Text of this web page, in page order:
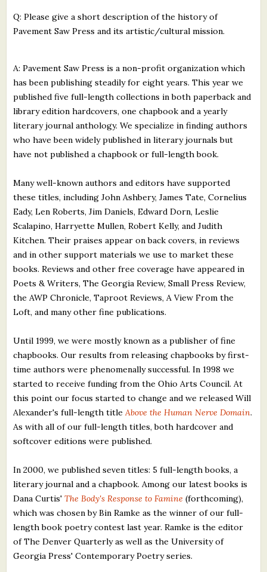
Press Releases
Q: Please give a short description of the history of
Pavement Saw Press and its artistic/cultural mission.
A: Pavement Saw Press is a non-profit organization which
has been publishing steadily for eight years. This year we
published five full-length collections in both paperback and
library edition hardcovers, one chapbook and a yearly
literary journal anthology. We specialize in finding authors
who have been widely published in literary journals but
have not published a chapbook or full-length book.
Many well-known authors and editors have supported
these titles, including John Ashbery, James Tate, Cornelius
Eady, Len Roberts, Jim Daniels, Edward Dorn, Leslie
Scalapino, Harryette Mullen, Robert Kelly, and Judith
Kitchen. Their praises appear on back covers, in reviews
and in other support materials we use to market these
books. Reviews and other free coverage have appeared in
Poets & Writers, The Georgia Review, Small Press Review,
the AWP Chronicle, Taproot Reviews, A View From the
Loft, and many other fine publications.
Until 1999, we were mostly known as a publisher of fine
chapbooks. Our results from releasing chapbooks by first-
time authors were phenomenally successful. In 1998 we
started to receive funding from the Ohio Arts Council. At
this point our focus started to change and we released Will
Alexander's full-length title Above the Human Nerve Domain.
As with all of our full-length titles, both hardcover and
softcover editions were published.
In 2000, we published seven titles: 5 full-length books, a
literary journal and a chapbook. Among our latest books is
Dana Curtis'The Body's Response to Famine (forthcoming),
which was chosen by Bin Ramke as the winner of our full-
length book poetry contest last year. Ramke is the editor
of The Denver Quarterly as well as the University of
Georgia Press' Contemporary Poetry series.